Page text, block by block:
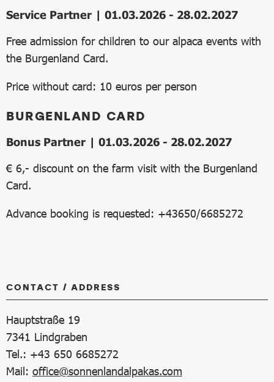
Service Partner | 01.03.2026 - 28.02.2027
Free admission for children to our alpaca events with
the Burgenland Card.
Price without card: 10 euros per person
BURGENLAND CARD
Bonus Partner | 01.03.2026 - 28.02.2027
€ 6,- discount on the farm visit with the Burgenland
Card.
Advance booking is requested: +43650/6685272
CONTACT / ADDRESS
Hauptstraße 19
7341 Lindgraben
Tel.: +43 650 6685272
Mail: office@sonnenlandalpakas.com